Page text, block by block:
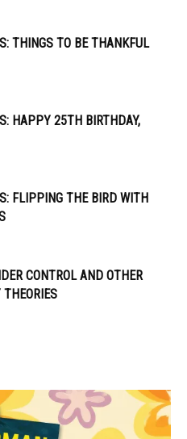
THINGS TO BE THANKFUL
HAPPY 25TH BIRTHDAY,
FLIPPING THE BIRD WITH
CONTROL AND OTHER